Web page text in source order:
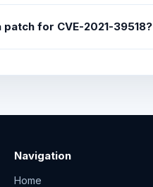
patch for CVE-2021-39518?
Navigation
Home